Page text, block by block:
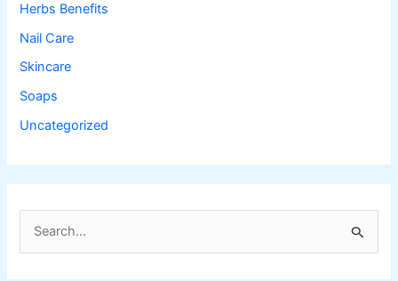
Herbs Benefits
Nail Care
Skincare
Soaps
Uncategorized